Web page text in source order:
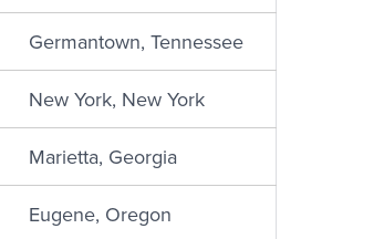
Germantown, Tennessee
New York, New York
Marietta, Georgia
Eugene, Oregon